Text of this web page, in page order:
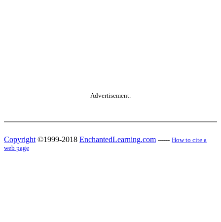
Advertisement.
Copyright ©1999-2018 EnchantedLearning.com ------ How to cite a
web page